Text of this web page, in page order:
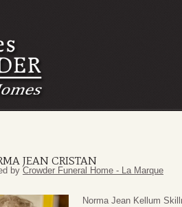
JEAN CRISTAN
byCrowder Funeral Home - La Marque
Norma Jean Kellum